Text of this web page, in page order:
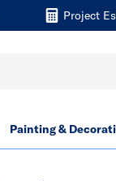
Project
Painting &